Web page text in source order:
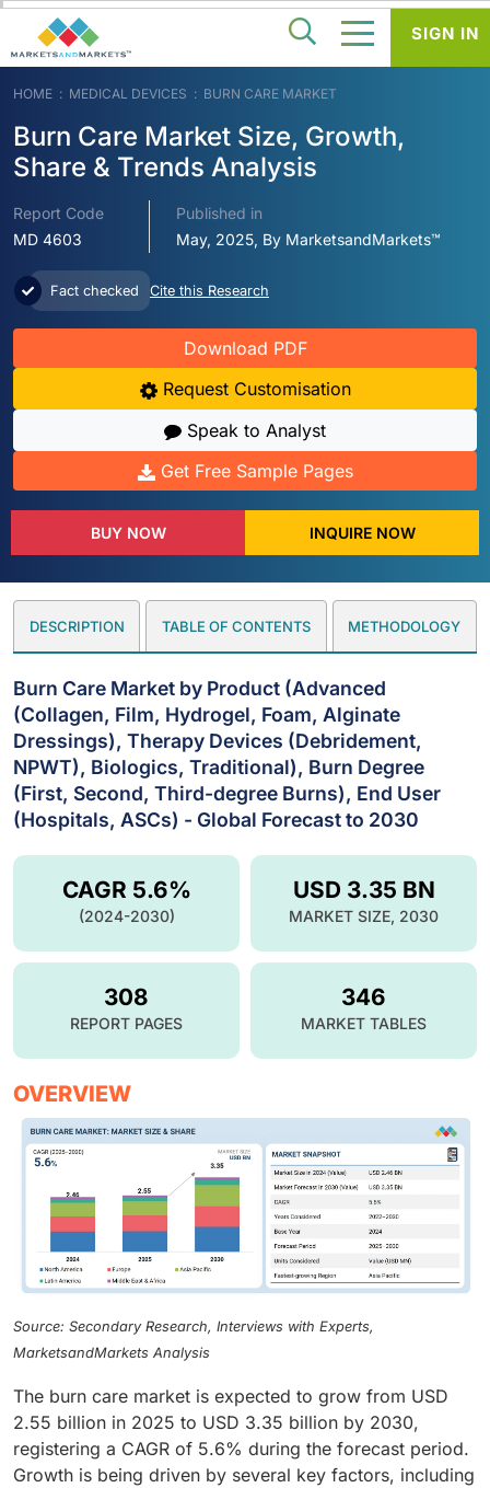
HOME MEDICAL DEVICES BURN CARE MARKET
Burn Care Market Size, Growth,
Share & Trends Analysis
Report Code
MD 4603
Published in
May, 2025, By MarketsandMarkets™
Fact checked Cite this Research
Download PDF
Request Customisation
Speak to Analyst
Get Free Sample Pages
BUY NOW INQUIRE NOW
DESCRIPTION TABLE OF CONTENTS METHODOLOGY
Burn Care Market by Product (Advanced
(Collagen, Film, Hydrogel, Foam, Alginate
Dressings), Therapy Devices (Debridement,
NPWT), Biologics, Traditional), Burn Degree
(First, Second, Third-degree Burns), End User
(Hospitals, ASCs) - Global Forecast to 2030
USD 3.35 BN
MARKET SIZE, 2030
CAGR 5.6%
(2024-2030)
308
REPORT PAGES
346
MARKET TABLES
OVERVIEW
Source: Secondary Research, Interviews with Experts,
MarketsandMarkets Analysis
The burn care market is expected to grow from USD
2.55 billion in 2025 to USD 3.35 billion by 2030,
registering a CAGR of 5.6% during the forecast period.
Growth is being driven by several key factors, including
SIGN IN